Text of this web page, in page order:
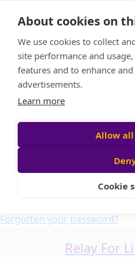
About cookies on
We use cookies to collect
site performance and
features and to enhance
advertisements.
Learn more
Allow all
Cookie
Candle Bags
Participant login
Forgotten your password?
Relay For